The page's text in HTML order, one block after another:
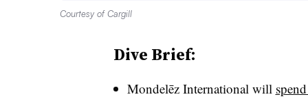
Courtesy of Cargill
Dive Brief:
Mondelēz International will